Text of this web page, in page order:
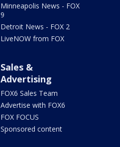
Minneapolis News - FOX
9
Detroit News - FOX 2
LiveNOW from FOX
Sales &
Advertising
FOX6 Sales Team
Advertise with FOX6
FOX FOCUS
Sponsored content